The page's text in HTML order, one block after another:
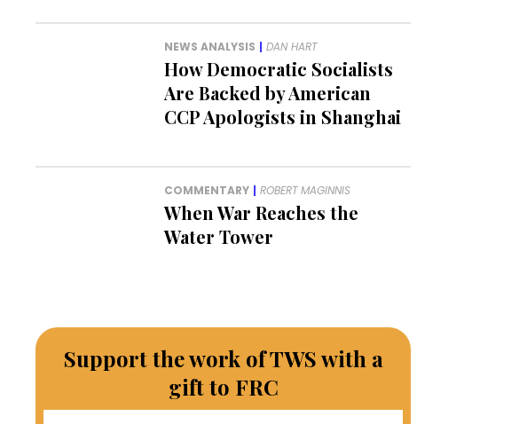
NEWS ANALYSIS | DAN HART
How Democratic Socialists
Are Backed by American
CCP Apologists in Shanghai
COMMENTARY | ROBERT MAGINNIS
When War Reaches the
Water Tower
Support the work of TWS with a
gift to FRC